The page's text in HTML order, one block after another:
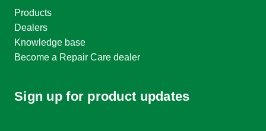
Products
Dealers
Knowledge base
Become a Repair Care dealer
Sign up for product updates